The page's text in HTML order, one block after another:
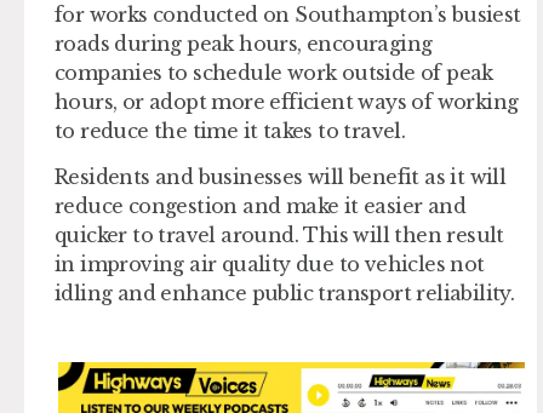
for works conducted on Southampton’s busiest
roads during peak hours, encouraging
companies to schedule work outside of peak
hours, or adopt more efficient ways of working
to reduce the time it takes to travel.
Residents and businesses will benefit as it will
reduce congestion and make it easier and
quicker to travel around. This will then result
in improving air quality due to vehicles not
idling and enhance public transport reliability.